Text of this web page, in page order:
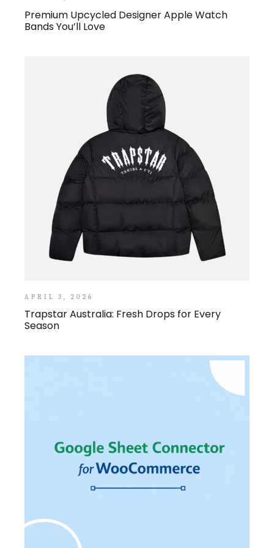
Premium Upcycled Designer Apple Watch
Bands You’ll Love
APRIL 3, 2026
Trapstar Australia: Fresh Drops for Every
Season